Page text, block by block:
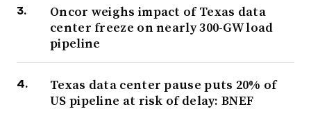
Oncor weighs impact of Texas data
center freeze on nearly 300-GW load
pipeline
Texas data center pause puts 20% of
US pipeline at risk of delay: BNEF